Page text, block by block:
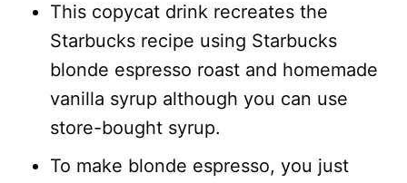
This copycat drink recreates the
Starbucks recipe using Starbucks
blonde espresso roast and homemade
vanilla syrup although you can use
store-bought syrup.
To make blonde espresso, you just